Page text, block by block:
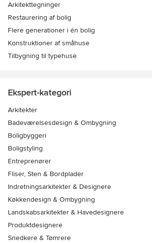
Arkitekttegninger
Restaurering af bolig
Flere generationer i én bolig
Konstruktioner af småhuse
Tilbygning til typehuse
Ekspert-kategori
Arkitekter
Badeværelsesdesign & Ombygning
Boligbyggeri
Boligstyling
Entreprenører
Fliser, Sten & Bordplader
Indretningsarkitekter & Designere
Køkkendesign & Ombygning
Landskabsarkitekter & Havedesignere
Produktdesignere
Snedkere & Tømrere